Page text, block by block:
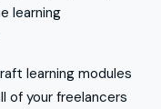
learning
learning modules
your freelancers